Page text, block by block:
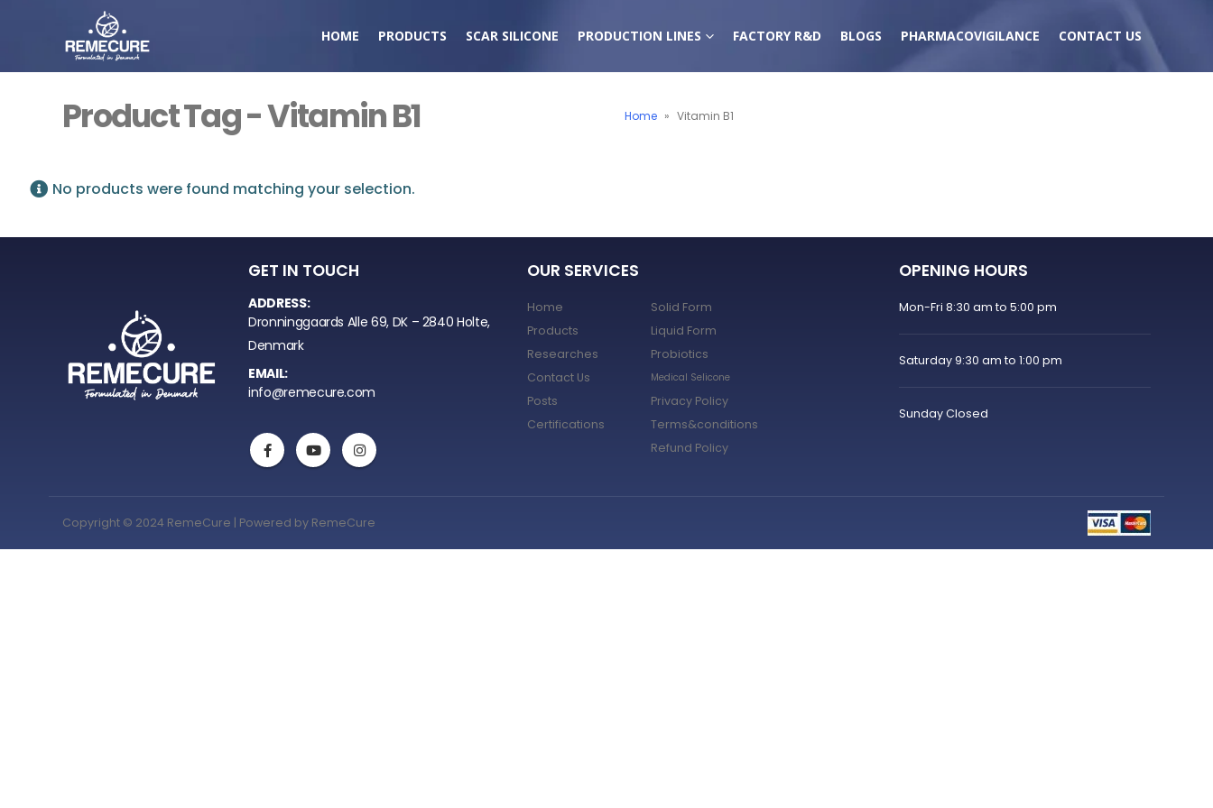
HOME PRODUCTS SCAR SILICONE PRODUCTION LINES FACTORY R&D BLOGS PHARMACOVIGILANCE CONTACT US
Product Tag - Vitamin B1 Home » Vitamin B1
No products were found matching your selection.
GET IN TOUCH
ADDRESS:
Dronninggaards Alle 69, DK – 2840 Holte,
Denmark
EMAIL:
info@remecure.com
OUR SERVICES
Home
Products
Researches
Contact Us
Posts
Certifications
Solid Form
Liquid Form
Probiotics
Medical Selicone
Privacy Policy
Terms&conditions
Refund Policy
OPENING HOURS
Mon-Fri 8:30 am to 5:00 pm
Saturday 9:30 am to 1:00 pm
Sunday Closed
Copyright © 2024 RemeCure | Powered by RemeCure